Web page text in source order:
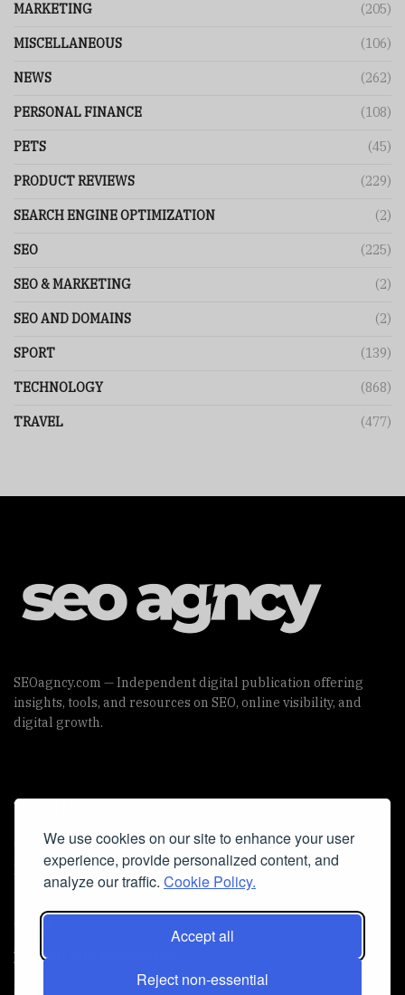
We use cookies on our site to enhance your user
experience, provide personalized content, and
analyze our traffic. Cookie Policy.
Accept all
Reject non-essential
MARKETING (205)
MISCELLANEOUS (106)
NEWS (262)
PERSONAL FINANCE (108)
PETS (45)
PRODUCT REVIEWS (229)
SEARCH ENGINE OPTIMIZATION (2)
SEO (225)
SEO & MARKETING (2)
SEO AND DOMAINS (2)
SPORT (139)
TECHNOLOGY (868)
TRAVEL (477)
SEOagncy.com — Independent digital publication offering
insights, tools, and resources on SEO, online visibility, and
digital growth.
Useful Links
Cookie Policy
Privacy Policy
Iscriviti alla Newsletter